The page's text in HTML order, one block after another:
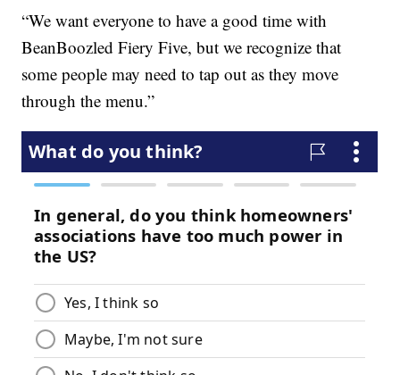
“We want everyone to have a good time with
BeanBoozled Fiery Five, but we recognize that
some people may need to tap out as they move
through the menu.”